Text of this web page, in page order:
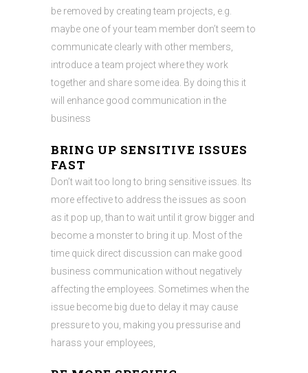
be removed by creating team projects, e.g.
maybe one of your team member don’t seem to
communicate clearly with other members,
introduce a team project where they work
together and share some idea. By doing this it
will enhance good communication in the
business
BRING UP SENSITIVE ISSUES
FAST
Don’t wait too long to bring sensitive issues. Its
more effective to address the issues as soon
as it pop up, than to wait until it grow bigger and
become a monster to bring it up. Most of the
time quick direct discussion can make good
business communication without negatively
affecting the employees. Sometimes when the
issue become big due to delay it may cause
pressure to you, making you pressurise and
harass your employees,